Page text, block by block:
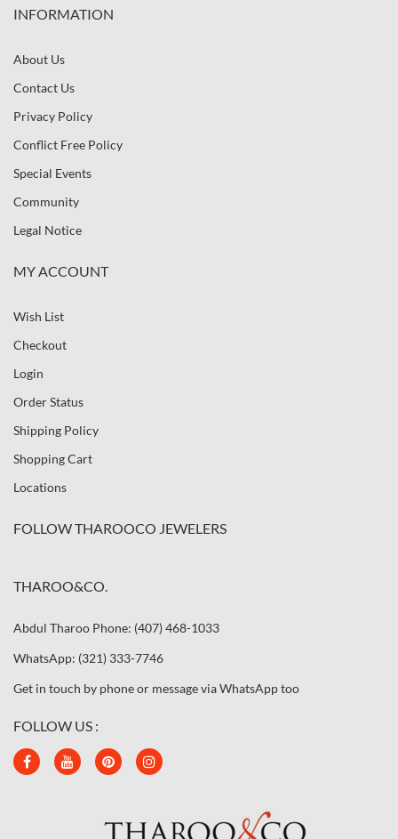
INFORMATION
About Us
Contact Us
Privacy Policy
Conflict Free Policy
Special Events
Community
Legal Notice
MY ACCOUNT
Wish List
Checkout
Login
Order Status
Shipping Policy
Shopping Cart
Locations
FOLLOW THAROOCO JEWELERS
THAROO&CO.
Abdul Tharoo Phone: (407) 468-1033
WhatsApp: (321) 333-7746
Get in touch by phone or message via WhatsApp too
FOLLOW US :